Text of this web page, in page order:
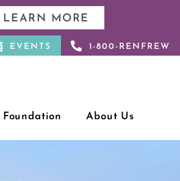
LEARN MORE
EVENTS 1-800-RENFREW
Foundation About Us